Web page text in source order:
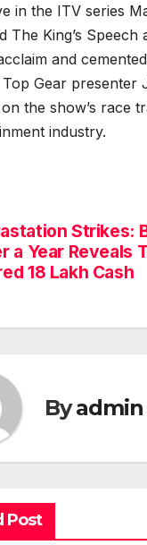
in the ITV series
The King’s
and
Gear presenter
the show’s race
industry.
Strikes:
a Year Reveals
18 Lakh Cash
Byadmin
Post